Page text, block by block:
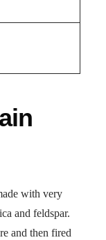
with very
and feldspar.
and then fired